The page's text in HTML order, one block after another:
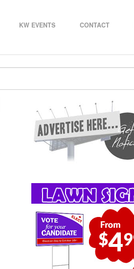
KW EVENTS CONTACT